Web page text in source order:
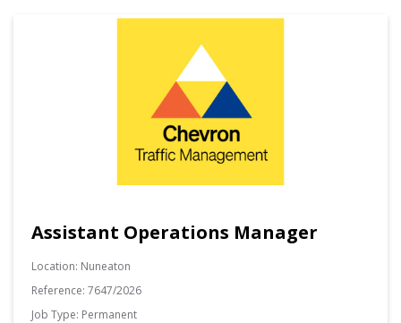
Assistant Operations Manager
Location: Nuneaton
Reference: 7647/2026
Job Type: Permanent